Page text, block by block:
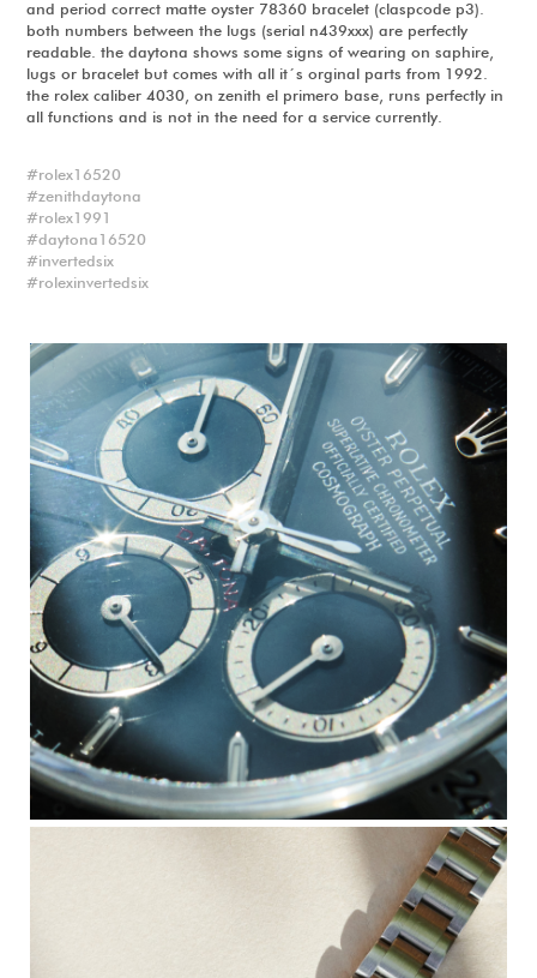
and period correct matte oyster 78360 bracelet (claspcode p3).
both numbers between the lugs (serial n439xxx) are perfectly
readable. the daytona shows some signs of wearing on saphire,
lugs or bracelet but comes with all it´s orginal parts from 1992.
the rolex caliber 4030, on zenith el primero base, runs perfectly in
all functions and is not in the need for a service currently.
rolex16520
zenithdaytona
rolex1991
daytona16520
invertedsix
rolexinvertedsix